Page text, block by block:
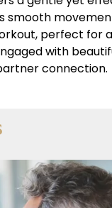
smooth
perfect for
with
connection.